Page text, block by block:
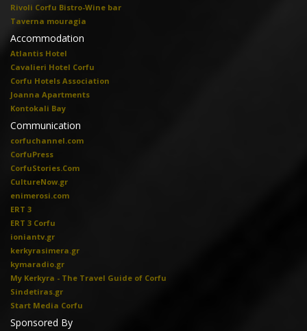
Rivoli Corfu Bistro-Wine bar
Taverna mouragia
Accommodation
Atlantis Hotel
Cavalieri Hotel Corfu
Corfu Hotels Association
Joanna Apartments
Kontokali Bay
Communication
corfuchannel.com
CorfuPress
CorfuStories.Com
CultureNow.gr
enimerosi.com
ERT 3
ERT 3 Corfu
ioniantv.gr
kerkyrasimera.gr
kymaradio.gr
My Kerkyra - The Travel Guide of Corfu
Sindetiras.gr
Start Media Corfu
Sponsored By